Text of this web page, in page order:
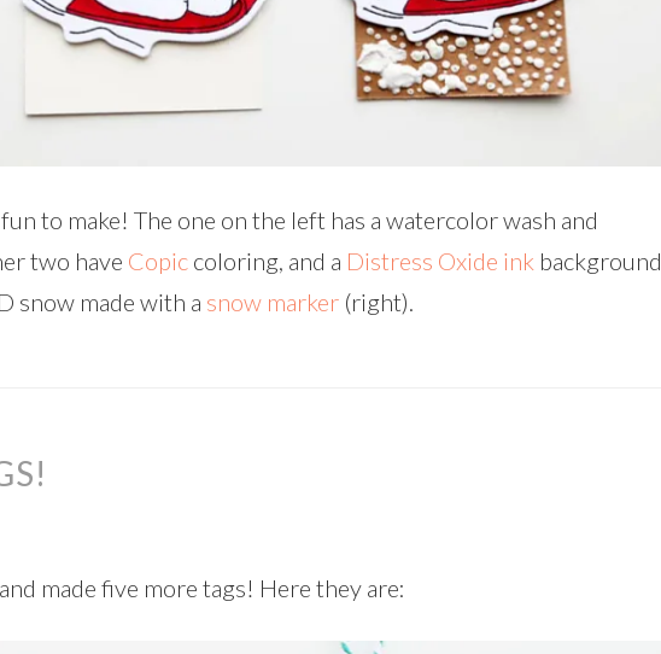
to make! The one on the left has a watercolor wash and
two have Copic coloring, and a Distress Oxide ink background
snow made with a snow marker (right).
made five more tags! Here they are: